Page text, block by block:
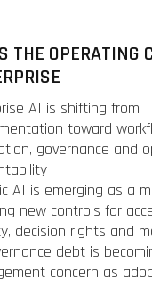
THE OPERATING
AI is shifting from
toward
governance and
AI is emerging as a
new controls for
decision rights and
debt is
concern as